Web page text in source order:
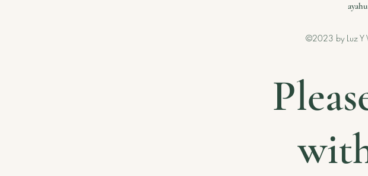
©2023 by Luz Y